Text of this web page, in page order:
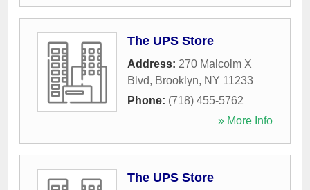
The UPS Store
Address: 270 Malcolm X
Blvd, Brooklyn, NY 11233
Phone: (718) 455-5762
» More Info
The UPS Store